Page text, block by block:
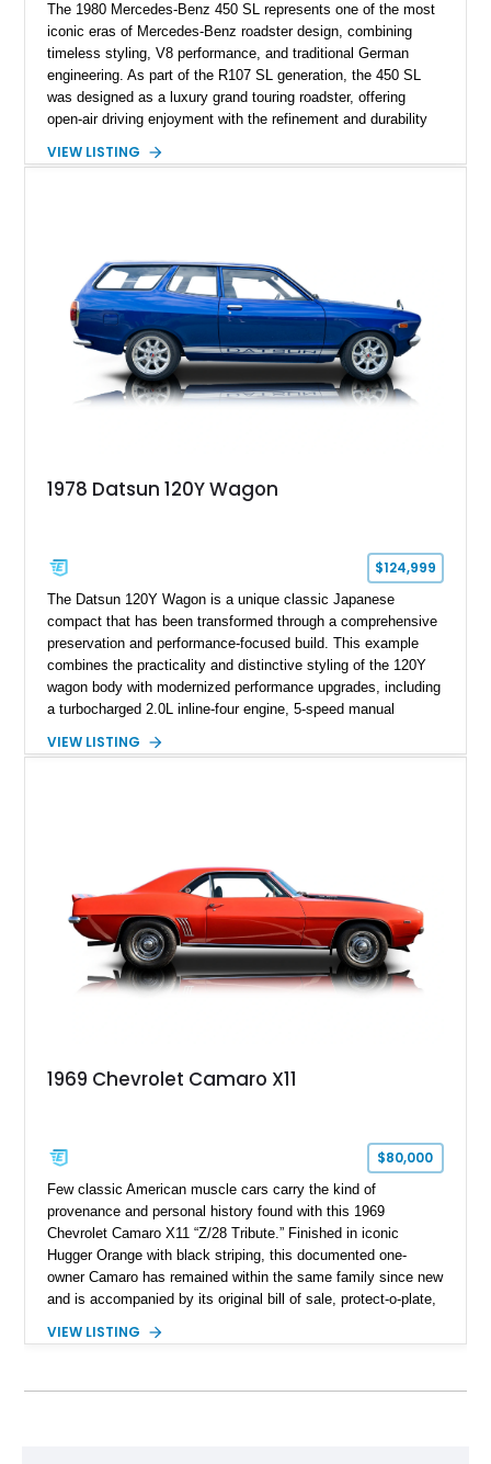
The 1980 Mercedes-Benz 450 SL represents one of the most
iconic eras of Mercedes-Benz roadster design, combining
timeless styling, V8 performance, and traditional German
engineering. As part of the R107 SL generation, the 450 SL
was designed as a luxury grand touring roadster, offering
open-air driving enjoyment with the refinement and durability
120,140 miles, this example is finished in the elegant
classic proportions, V8 power, and extensive comfort
features, this 450 SL embodies the enduring appeal of
Mercedes-Benz’s legendary SL lineup.
VIEW LISTING
1978 Datsun 120Y Wagon
$124,999
The Datsun 120Y Wagon is a unique classic Japanese
compact that has been transformed through a comprehensive
preservation and performance-focused build. This example
combines the practicality and distinctive styling of the 120Y
wagon body with modernized performance upgrades, including
a turbocharged 2.0L inline-four engine, 5-speed manual
components. Finished in Ultrasonic Blue Mica with a
VIEW LISTING
1969 Chevrolet Camaro X11
$80,000
Few classic American muscle cars carry the kind of
provenance and personal history found with this 1969
Chevrolet Camaro X11 “Z/28 Tribute.” Finished in iconic
Hugger Orange with black striping, this documented one-
owner Camaro has remained within the same family since new
and is accompanied by its original bill of sale, protect-o-plate,
provenance that significantly elevates collectability and long-
VIEW LISTING